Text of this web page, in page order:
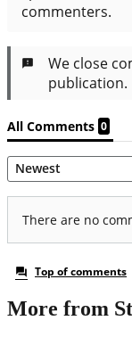
More from